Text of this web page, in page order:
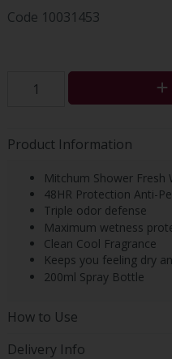
Code 10031453
Product Information
Mitchum Shower Fresh
48HR Protection Anti-
Triple odor defense
Maximum wetness
Clean Cool Fragrance
Keeps you feeling dry
200ml Spray Bottle
How to Use
Delivery Info